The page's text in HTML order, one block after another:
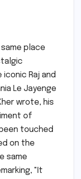
place
Raj and
Le Jayenge
wrote, his
of
touched
on the
same
"It